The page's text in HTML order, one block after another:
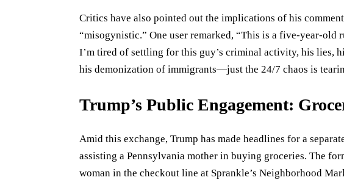
Critics have also pointed out the implications of his
“misogynistic.” One user remarked, “This is a five-year-old
I’m tired of settling for this guy’s criminal activity, his lies,
his demonization of immigrants—just the 24/7 chaos is
Trump’s Public Engagement:
Amid this exchange, Trump has made headlines for a
assisting a Pennsylvania mother in buying groceries. The
woman in the checkout line at Sprankle’s Neighborhood